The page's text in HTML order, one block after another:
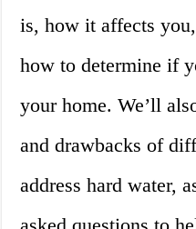
is, how it affects
how to determine if
your home. We’ll
and drawbacks of
address hard water,